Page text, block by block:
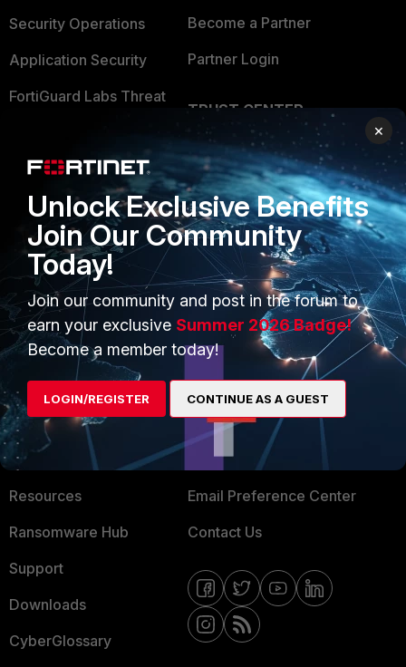
Security Operations
Application Security
FortiGuard Labs Threat
Businesses
Overview
Service Providers
MSSP
Mobile Providers
Become a Partner
Partner Login
TRUST CENTER
Trusted Company
Trusted Process
Trusted Partners
Product Certifications
MORE
About Us
Training
Resources
Ransomware Hub
Support
Downloads
CyberGlossary
Blogs
Fortinet Community
Email Preference Center
Contact Us
×
Unlock Exclusive Benefits
Join Our Community
Today!
Join our community and post in the forum to
earn your exclusive Summer 2026 Badge!
Become a member today!
LOGIN/REGISTER CONTINUE AS A GUEST